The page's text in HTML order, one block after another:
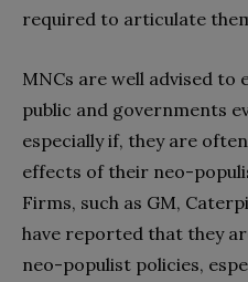
required to articulate
MNCs are well advised to
public and governments
especially if, they are
effects of their neo-
Firms, such as GM,
have reported that they
neo-populist policies,